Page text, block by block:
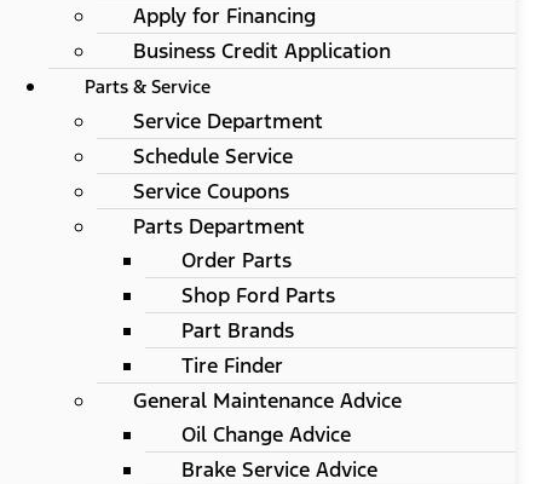
Apply for Financing
Business Credit Application
Parts & Service
Service Department
Schedule Service
Service Coupons
Parts Department
Order Parts
Shop Ford Parts
Part Brands
Tire Finder
General Maintenance Advice
Oil Change Advice
Brake Service Advice